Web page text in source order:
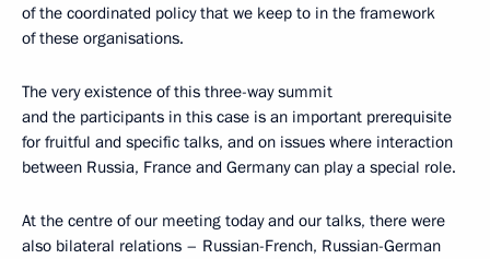
of the coordinated policy that we keep to in the framework
of these organisations.
The very existence of this three-way summit
and the participants in this case is an important prerequisite
for fruitful and specific talks, and on issues where interaction
between Russia, France and Germany can play a special role.
At the centre of our meeting today and our talks, there were
also bilateral relations – Russian-French, Russian-German